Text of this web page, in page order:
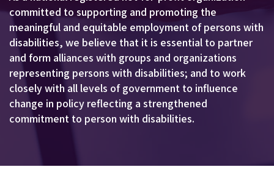
committed to supporting and promoting the
meaningful and equitable employment of persons with
disabilities, we believe that it is essential to partner
and form alliances with groups and organizations
representing persons with disabilities; and to work
closely with all levels of government to influence
change in policy reflecting a strengthened
commitment to person with disabilities.